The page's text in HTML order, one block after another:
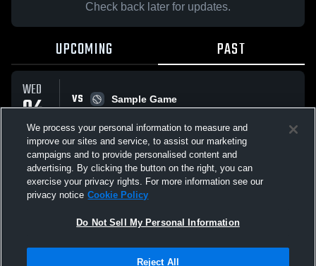
Check back later for updates.
UPCOMING PAST
WED
04
MAR
VS Sample Game
All Events
Not Sell My Personal Information |Cookies
We process your personal information to measure and
improve our sites and service, to assist our marketing
campaigns and to provide personalised content and
advertising. By clicking the button on the right, you can
exercise your privacy rights. For more information see our
privacy notice Cookie Policy
Do Not Sell My Personal Information
Reject All